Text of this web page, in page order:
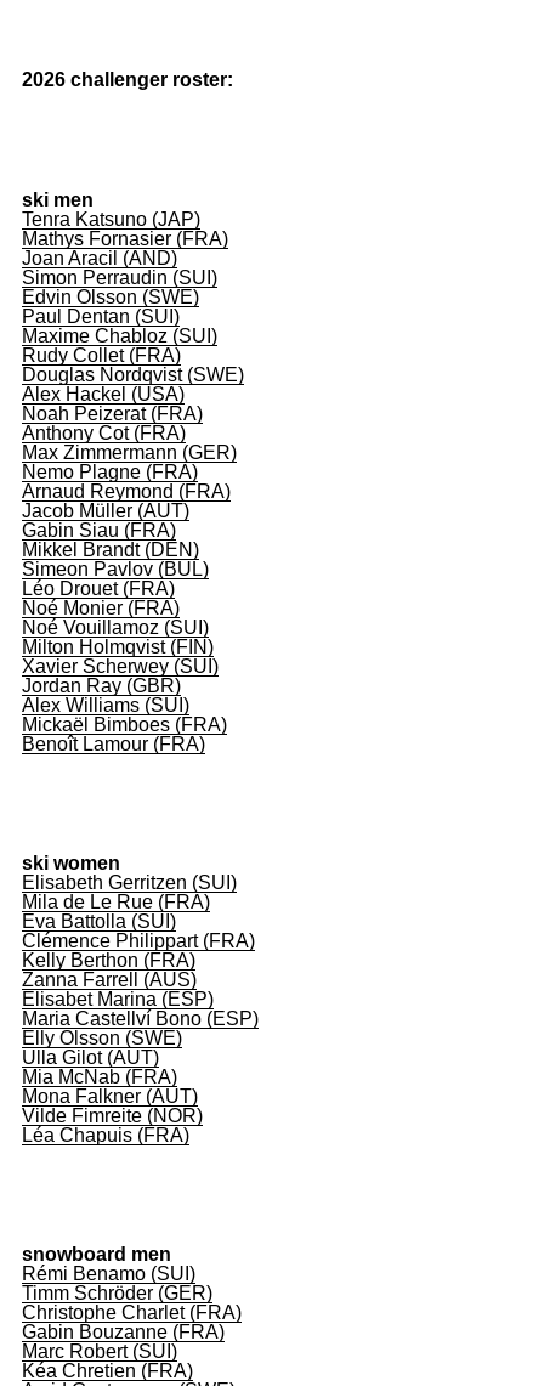
2026 challenger roster:
ski men
Tenra Katsuno (JAP)
Mathys Fornasier (FRA)
Joan Aracil (AND)
Simon Perraudin (SUI)
Edvin Olsson (SWE)
Paul Dentan (SUI)
Maxime Chabloz (SUI)
Rudy Collet (FRA)
Douglas Nordqvist (SWE)
Alex Hackel (USA)
Noah Peizerat (FRA)
Anthony Cot (FRA)
Max Zimmermann (GER)
Nemo Plagne (FRA)
Arnaud Reymond (FRA)
Jacob Müller (AUT)
Gabin Siau (FRA)
Mikkel Brandt (DEN)
Simeon Pavlov (BUL)
Léo Drouet (FRA)
Noé Monier (FRA)
Noé Vouillamoz (SUI)
Milton Holmqvist (FIN)
Xavier Scherwey (SUI)
Jordan Ray (GBR)
Alex Williams (SUI)
Mickaël Bimboes (FRA)
Benoît Lamour (FRA)
ski women
Elisabeth Gerritzen (SUI)
Mila de Le Rue (FRA)
Eva Battolla (SUI)
Clémence Philippart (FRA)
Kelly Berthon (FRA)
Zanna Farrell (AUS)
Elisabet Marina (ESP)
Maria Castellví Bono (ESP)
Elly Olsson (SWE)
Ulla Gilot (AUT)
Mia McNab (FRA)
Mona Falkner (AUT)
Vilde Fimreite (NOR)
Léa Chapuis (FRA)
snowboard men
Rémi Benamo (SUI)
Timm Schröder (GER)
Christophe Charlet (FRA)
Gabin Bouzanne (FRA)
Marc Robert (SUI)
Kéa Chretien (FRA)